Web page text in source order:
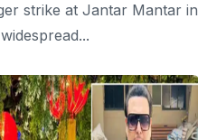
strike at Jantar Mantar in